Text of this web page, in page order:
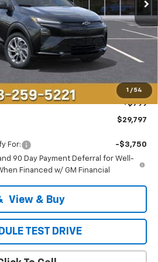
1 / 54
Less
$29,990
$28,998
+$799
$29,797
For:
-$3,750
90 Day Payment Deferral for Well-
Financed w/ GM Financial
View & Buy
TEST DRIVE